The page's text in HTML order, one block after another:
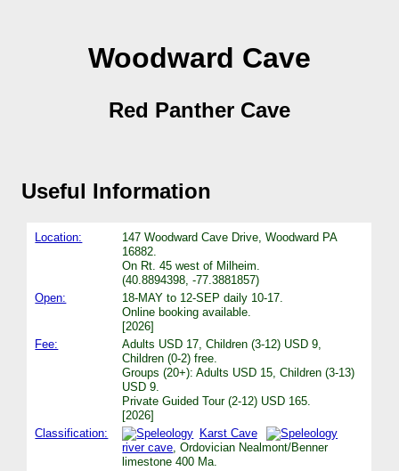
Woodward Cave
Red Panther Cave
Useful Information
Location:
147 Woodward Cave Drive, Woodward PA
16882.
On Rt. 45 west of Milheim.
(40.8894398, -77.3881857)
Open:
18-MAY to 12-SEP daily 10-17.
Online booking available.
[2026]
Fee:
Adults USD 17, Children (3-12) USD 9,
Children (0-2) free.
Groups (20+): Adults USD 15, Children (3-13)
USD 9.
Private Guided Tour (2-12) USD 165.
[2026]
Classification:
Karst Cave
river cave , Ordovician Nealmont/Benner
limestone 400 Ma.